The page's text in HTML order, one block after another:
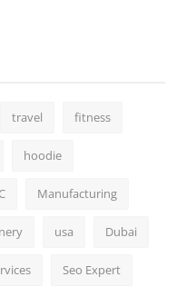
travel fitness
hoodie
Manufacturing
usa Dubai
Seo Expert